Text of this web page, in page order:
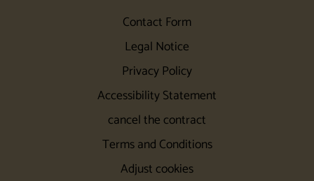
Contact Form
Legal Notice
Privacy Policy
Accessibility Statement
cancel the contract
Terms and Conditions
Adjust cookies